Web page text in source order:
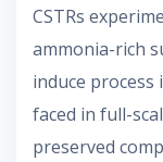
CSTRs
ammonia-rich
induce
faced in full-
preserved